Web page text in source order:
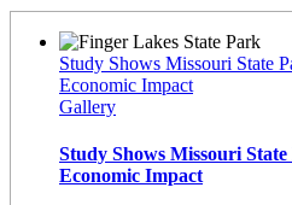
Study Shows Missouri State
Economic Impact
Gallery
Study Shows Missouri
Economic Impact